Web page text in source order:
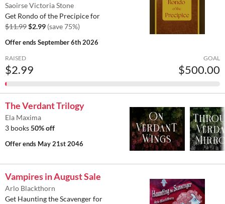
Saoirse Victoria Stone
Get Rondo of the Precipice for
$11.99$2.99 (save 75%)
Offer endsSeptember 6th 2026
RAISED
$2.99
GOAL
$500.00
The Verdant Trilogy
Ela Maxima
3 books50% off
Offer ends May 21st 2046
Vampires in August Sale
Arlo Blackthorn
Get Haunting the Scavenger for